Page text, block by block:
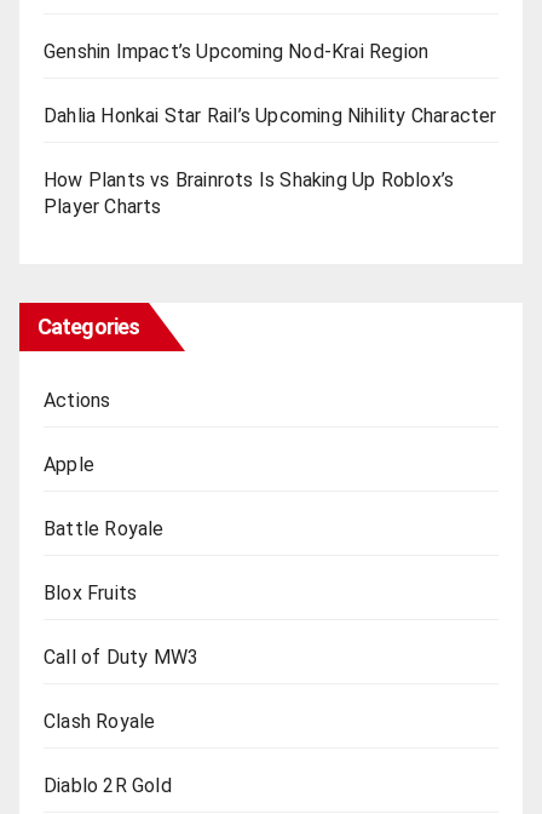
Genshin Impact’s Upcoming Nod-Krai Region
Dahlia Honkai Star Rail’s Upcoming Nihility Charactеr
How Plants vs Brainrots Is Shaking Up Roblox’s
Playеr Charts
Categories
Actions
Apple
Battle Royale
Blox Fruits
Call of Duty MW3
Clash Royale
Diablo 2R Gold